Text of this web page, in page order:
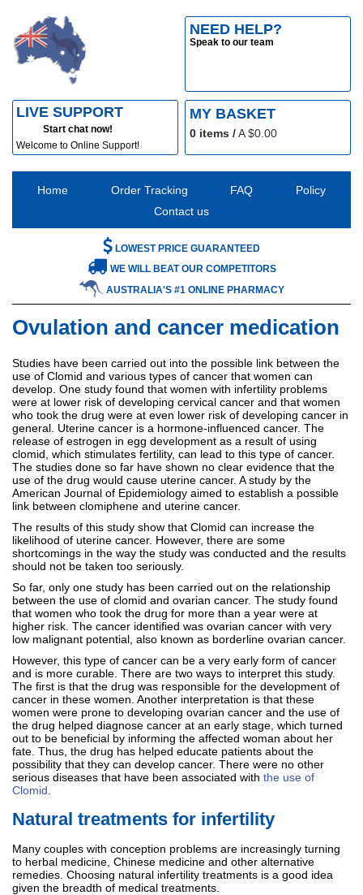
NEED HELP?
Speak to our team
LIVE SUPPORT
Start chat now!
Welcome to Online Support!
MY BASKET
0 items /A $0.00
Home Order Tracking FAQ
Policy
Contact us
WE WILL BEAT OUR COMPETITORS
AUSTRALIA'S #1 ONLINE PHARMACY
LOWEST PRICE GUARANTEED
Ovulation and cancer medication
Studies have been carried out into the possible link between the
use of Clomid and various types of cancer that women can
develop. One study found that women with infertility problems
were at lower risk of developing cervical cancer and that women
who took the drug were at even lower risk of developing cancer in
general. Uterine cancer is a hormone-influenced cancer. The
release of estrogen in egg development as a result of using
clomid, which stimulates fertility, can lead to this type of cancer.
The studies done so far have shown no clear evidence that the
use of the drug would cause uterine cancer. A study by the
American Journal of Epidemiology aimed to establish a possible
link between clomiphene and uterine cancer.
The results of this study show that Clomid can increase the
likelihood of uterine cancer. However, there are some
shortcomings in the way the study was conducted and the results
should not be taken too seriously.
So far, only one study has been carried out on the relationship
between the use of clomid and ovarian cancer. The study found
that women who took the drug for more than a year were at
higher risk. The cancer identified was ovarian cancer with very
low malignant potential, also known as borderline ovarian cancer.
However, this type of cancer can be a very early form of cancer
and is more curable. There are two ways to interpret this study.
The first is that the drug was responsible for the development of
cancer in these women. Another interpretation is that these
women were prone to developing ovarian cancer and the use of
the drug helped diagnose cancer at an early stage, which turned
out to be beneficial by informing the affected woman about her
fate. Thus, the drug has helped educate patients about the
possibility that they can develop cancer. There were no other
serious diseases that have been associated with the use of
Clomid
Natural treatments for infertility
Many couples with conception problems are increasingly turning
to herbal medicine, Chinese medicine and other alternative
remedies. Choosing natural infertility treatments is a good idea
given the breadth of medical treatments.